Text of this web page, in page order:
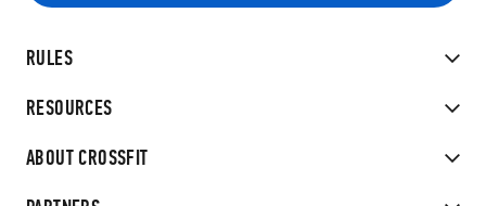
RULES
RESOURCES
ABOUT CROSSFIT